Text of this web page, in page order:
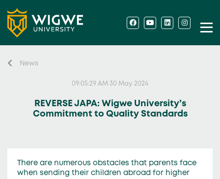
News
09:05:29 AM 30 May 2024
REVERSE JAPA: Wigwe University’s
Commitment to Quality Standards
There are numerous obstacles that parents face
when sending their children abroad for higher